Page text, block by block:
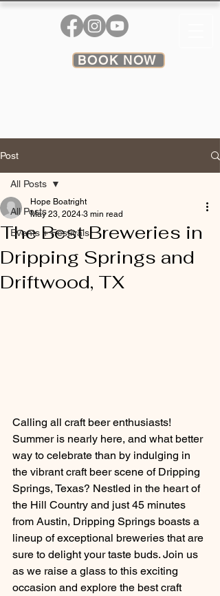
BOOK NOW
Post
All Posts
Events + Festivals
All Posts
The Best Breweries in
Dripping Springs and
Driftwood, TX
Hope Boatright
May 23, 2024 3 min read
Calling all craft beer enthusiasts!
Summer is nearly here, and what better
way to celebrate than by indulging in
the vibrant craft beer scene of Dripping
Springs, Texas? Nestled in the heart of
the Hill Country and just 45 minutes
from Austin, Dripping Springs boasts a
lineup of exceptional breweries that are
sure to delight your taste buds. Join us
as we raise a glass to this exciting
occasion and explore the best craft